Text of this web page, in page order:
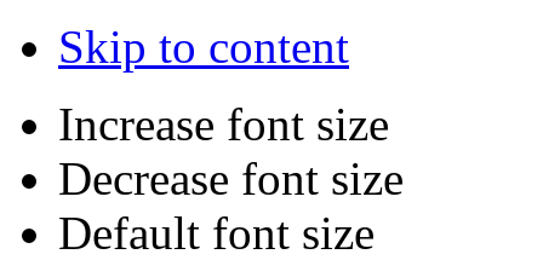
Skip to content
Increase font size
Decrease font size
Default font size